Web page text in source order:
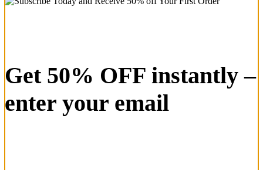
Get 50% OFF instantly –
enter your email